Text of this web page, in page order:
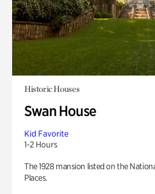
Historic Houses
Swan House
Kid Favorite
1-2 Hours
The 1928 mansion listed on the
Places.